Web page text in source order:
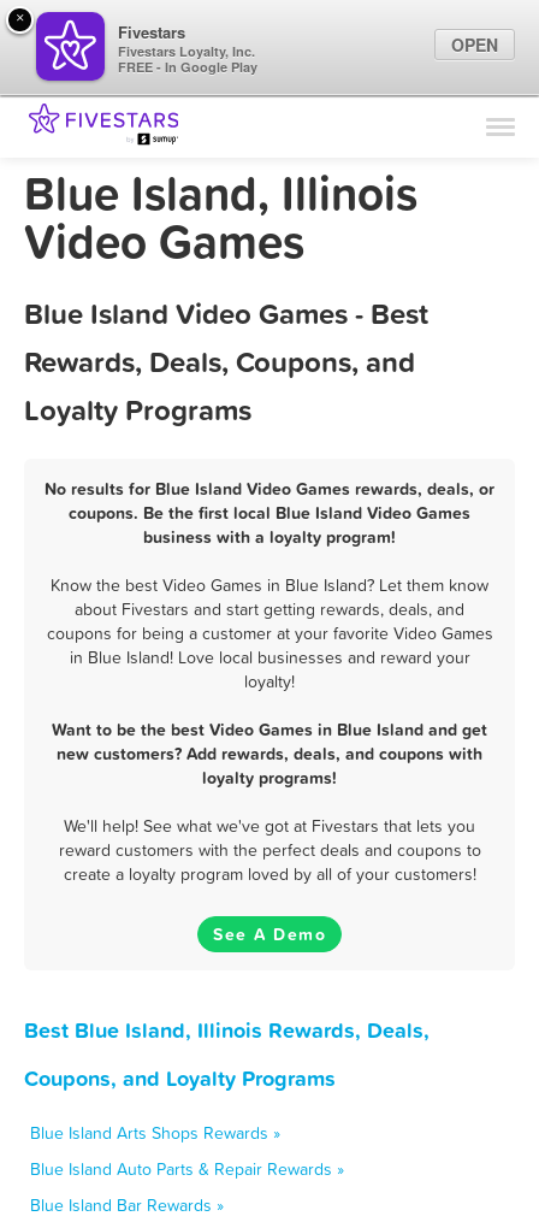
Find Locations
Marketing Tips
Blue Island, Illinois
Video Games
Blue Island Video Games - Best
Rewards, Deals, Coupons, and
Loyalty Programs
No results for Blue Island Video Games rewards, deals, or
coupons. Be the first local Blue Island Video Games
business with a loyalty program!
Know the best Video Games in Blue Island? Let them know
about Fivestars and start getting rewards, deals, and
coupons for being a customer at your favorite Video Games
in Blue Island! Love local businesses and reward your
loyalty!
Want to be the best Video Games in Blue Island and get
new customers? Add rewards, deals, and coupons with
loyalty programs!
We'll help! See what we've got at Fivestars that lets you
reward customers with the perfect deals and coupons to
create a loyalty program loved by all of your customers!
See A Demo
Best Blue Island, Illinois Rewards, Deals,
Coupons, and Loyalty Programs
Blue Island Arts Shops Rewards »
Blue Island Auto Parts & Repair Rewards »
Blue Island Bar Rewards »
×
Fivestars
Fivestars Loyalty, Inc.
FREE - In Google Play
OPEN